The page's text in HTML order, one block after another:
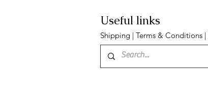
Useful links
Shipping | Terms & Conditions |